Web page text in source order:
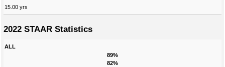
15.00 yrs
2022 STAAR Statistics
ALL
89%
82%